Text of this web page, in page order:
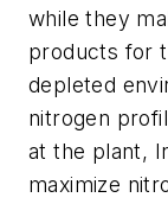
while they
products for
depleted
nitrogen
at the plant,
maximize